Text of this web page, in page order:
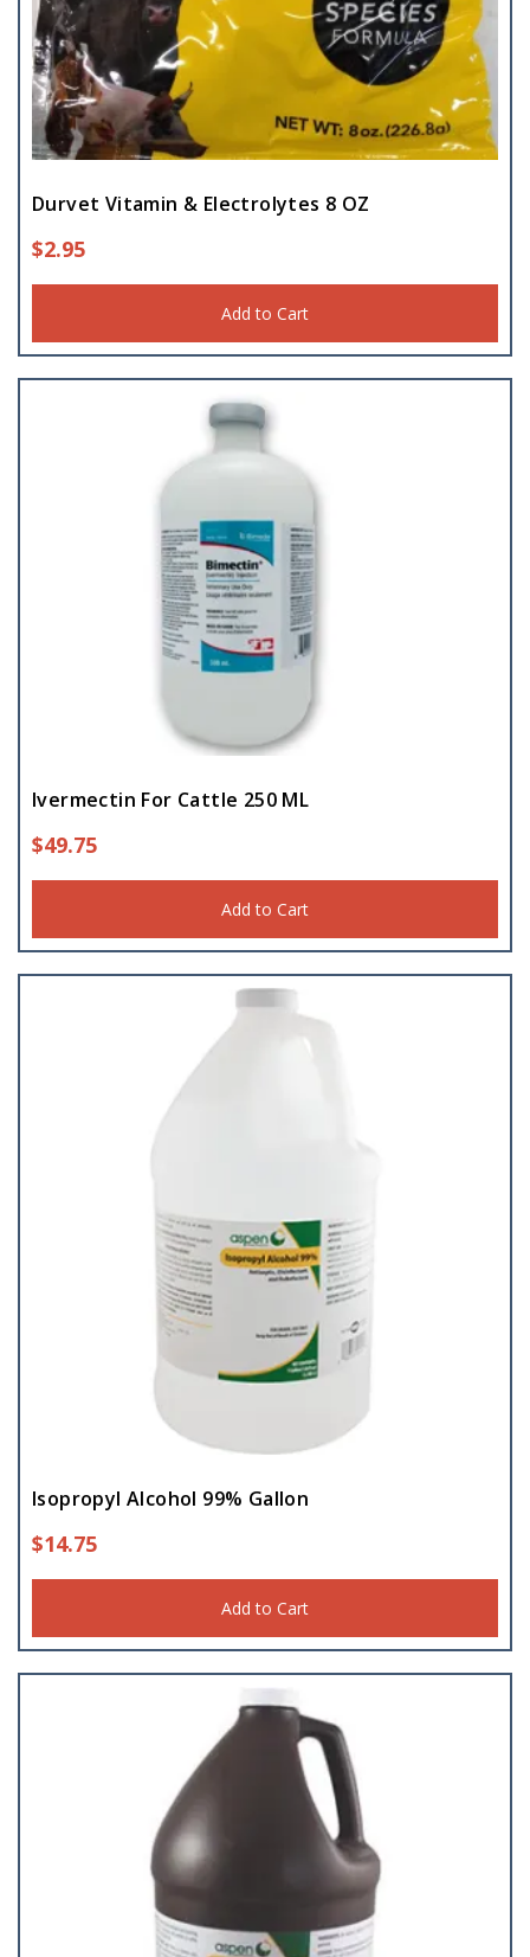
Trough (1)
Durvet Vitamin & Electrolytes 8 OZ
$2.95
Add to Cart
Ivermectin For Cattle 250 ML
$49.75
Add to Cart
Isopropyl Alcohol 99% Gallon
$14.75
Add to Cart